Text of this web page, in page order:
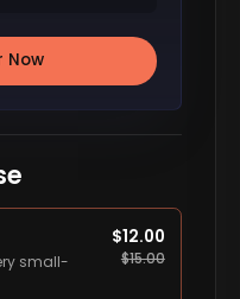
Now
small-
$12.00
$15.00